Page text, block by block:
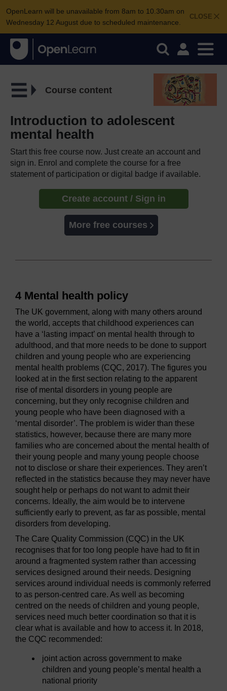
CLOSE
OpenLearn will be unavailable from 8am to 10.30am on
Wednesday 12 August due to scheduled maintenance.
Course content
Introduction to adolescent
mental health
Start this free course now. Just create an account and
sign in. Enrol and complete the course for a free
statement of participation or digital badge if available.
Create account / Sign in
More free courses
4 Mental health policy
The UK government, along with many others around
the world, accepts that childhood experiences can
have a ‘lasting impact’ on mental health through to
adulthood, and that more needs to be done to support
children and young people who are experiencing
mental health problems (CQC, 2017). The figures you
looked at in the first section relating to the apparent
rise of mental disorders in young people are
concerning, but they only recognise children and
young people who have been diagnosed with a
‘mental disorder’. The problem is wider than these
statistics, however, because there are many more
families who are concerned about the mental health of
their young people and many young people choose
not to disclose or share their experiences. They aren’t
reflected in the statistics because they may never have
sought help or perhaps do not want to admit their
concerns. Ideally, the aim would be to intervene
sufficiently early to prevent, as far as possible, mental
disorders from developing.
The Care Quality Commission (CQC) in the UK
recognises that for too long people have had to fit in
around a fragmented system rather than accessing
services designed around their needs. Designing
services around individual needs is commonly referred
to as person-centred care. As well as becoming
centred on the needs of children and young people,
services need much better coordination so that it is
clear what is available and how to access it. In 2018,
the CQC recommended:
joint action across government to make
children and young people’s mental health a
national priority